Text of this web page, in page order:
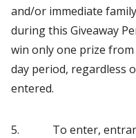
and/or immediate
during this Giveaway
win only one prize from
day period, regardless
entered.
5. To enter,